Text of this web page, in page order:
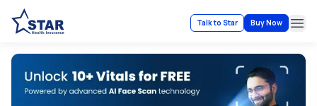
Talk to Star Buy Now